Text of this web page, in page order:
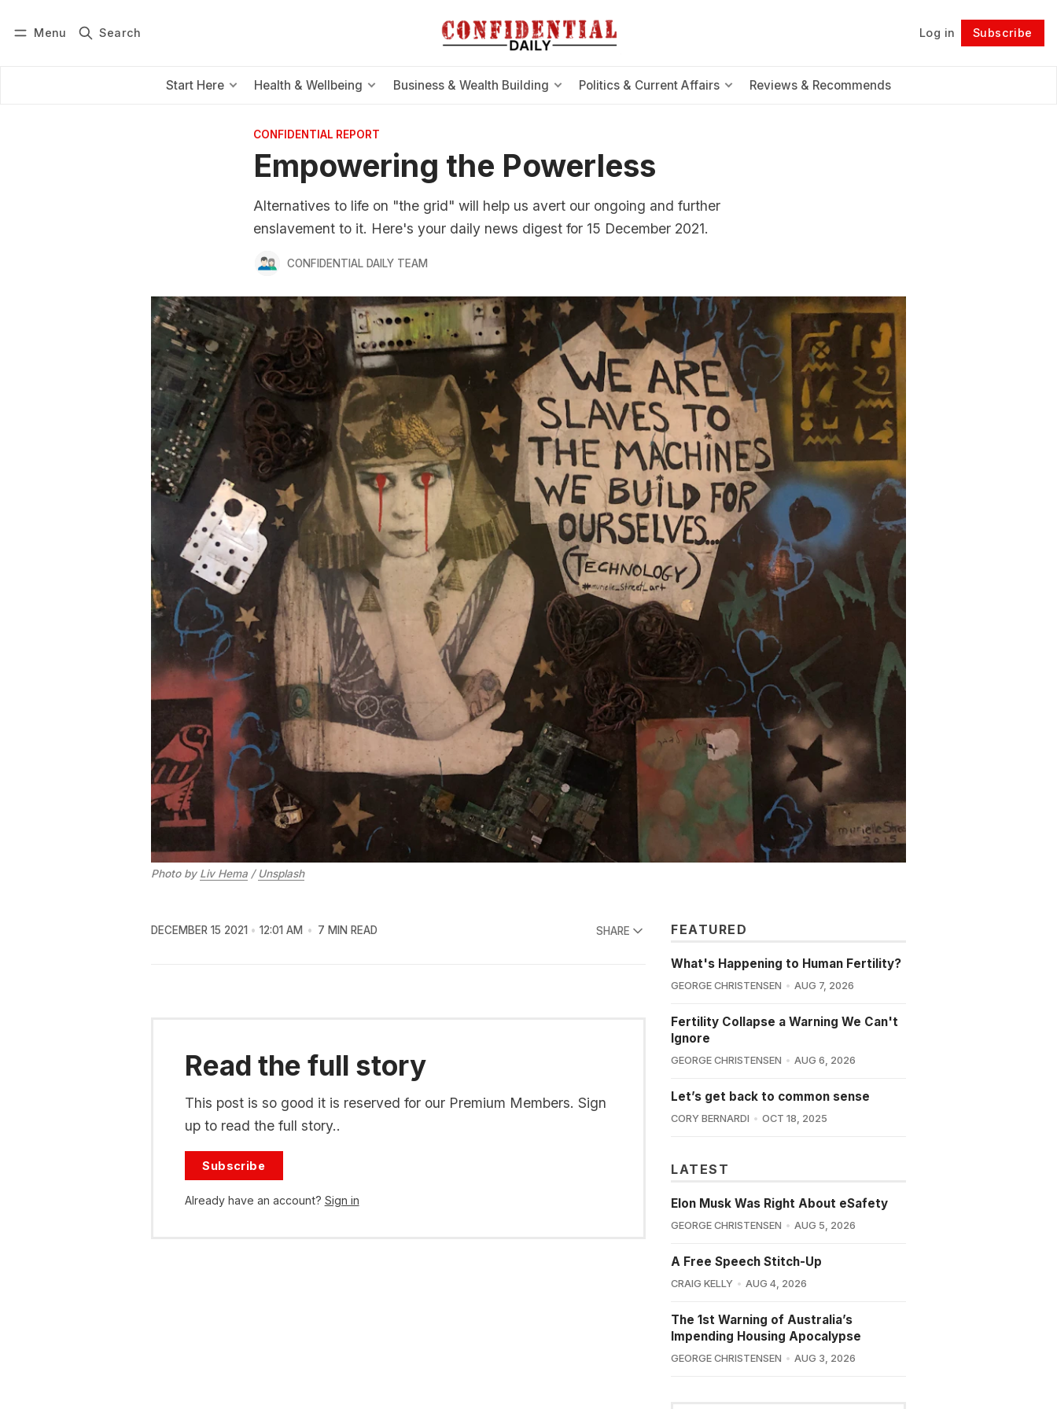
Menu Search Log in Subscribe
Start Here Health & Wellbeing Business & Wealth Building Politics & Current Affairs Reviews & Recommends
Follow
CONFIDENTIAL REPORT
Empowering the Powerless
Alternatives to life on "the grid" will help us avert our ongoing and further
enslavement to it. Here's your daily news digest for 15 December 2021.
CONFIDENTIAL DAILY TEAM
Photo by Liv Hema / Unsplash
DECEMBER 15 2021 12:01 AM 7 MIN READ SHARE
Read the full story
This post is so good it is reserved for our Premium Members. Sign
up to read the full story..
Subscribe
Already have an account? Sign in
FEATURED
What's Happening to Human Fertility?
GEORGE CHRISTENSEN AUG 7, 2026
Fertility Collapse a Warning We Can't
Ignore
GEORGE CHRISTENSEN AUG 6, 2026
Let’s get back to common sense
CORY BERNARDI OCT 18, 2025
LATEST
Elon Musk Was Right About eSafety
GEORGE CHRISTENSEN AUG 5, 2026
A Free Speech Stitch-Up
CRAIG KELLY AUG 4, 2026
The 1st Warning of Australia’s
Impending Housing Apocalypse
GEORGE CHRISTENSEN AUG 3, 2026